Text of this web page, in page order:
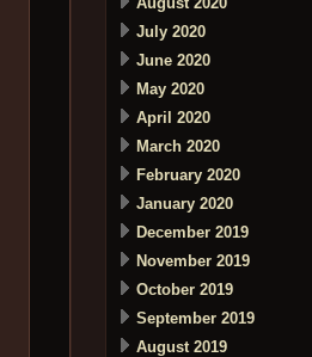
July 2020
June 2020
May 2020
April 2020
March 2020
February 2020
January 2020
December 2019
November 2019
October 2019
September 2019
August 2019